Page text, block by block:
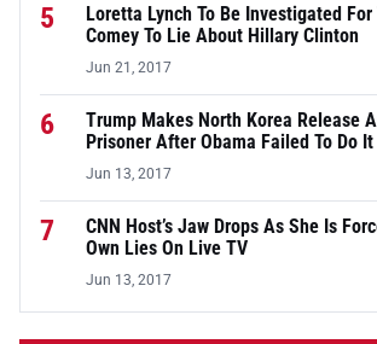
5
Loretta Lynch To Be Investigated
Comey To Lie About Hillary Clinton
Jun 21, 2017
6
Trump Makes North Korea Release
Prisoner After Obama Failed To Do It
Jun 13, 2017
7
CNN Host’s Jaw Drops As She Is
Own Lies On Live TV
Jun 13, 2017